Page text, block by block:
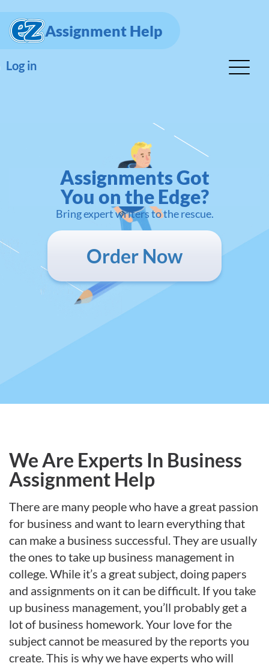
Assignment Help
Log in
Assignments Got
You on the Edge?
Bring expert writers to the rescue.
Order Now
We Are Experts In Business
Assignment Help
There are many people who have a great passion
for business and want to learn everything that
can make a business successful. They are usually
the ones to take up business management in
college. While it’s a great subject, doing papers
and assignments on it can be difficult. If you take
up business management, you’ll probably get a
lot of business homework. Your love for the
subject cannot be measured by the reports you
create. This is why we have experts who will